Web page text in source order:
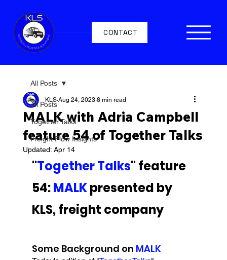
CONTACT
All Posts
Together Talks
Freight Flow Insights
All Posts
MALK with Adria Campbell
feature 54 of Together Talks
KLS Aug 24, 2023 8 min read
Updated: Apr 14
"Together Talks" feature
54: MALK presented by
KLS, freight company
Some Background on MALK